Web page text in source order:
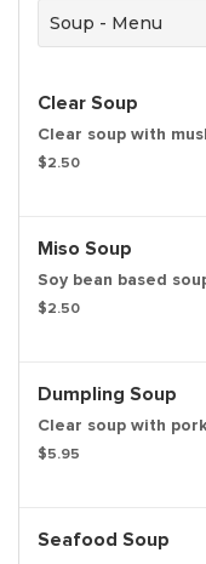
Soup - Menu
Clear Soup
Clear soup with
$2.50
Miso Soup
Soy bean based
$2.50
Dumpling Soup
Clear soup with
$5.95
Seafood Soup